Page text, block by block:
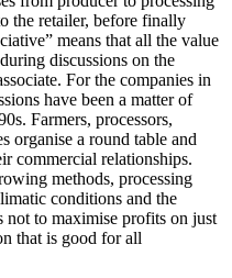
the retailer, before finally
means that all the value
discussions on the
For the companies in
have been a matter of
Farmers, processors,
organise a round table and
commercial relationships.
methods, processing
conditions and the
to maximise profits on just
that is good for all